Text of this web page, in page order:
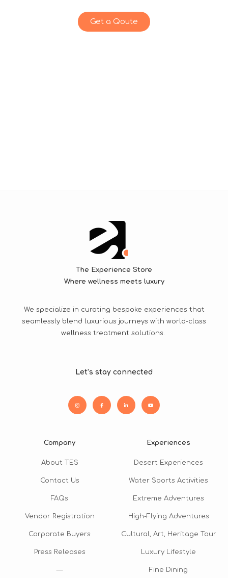
Get a Qoute
The Experience Store
Where wellness meets luxury
We specialize in curating bespoke experiences that
seamlessly blend luxurious journeys with world-class
wellness treatment solutions.
Let’s stay connected
Company
About TES
Contact Us
FAQs
Vendor Registration
Corporate Buyers
Press Releases
—
Experiences
Desert Experiences
Water Sports Activities
Extreme Adventures
High-Flying Adventures
Cultural, Art, Heritage Tour
Luxury Lifestyle
Fine Dining